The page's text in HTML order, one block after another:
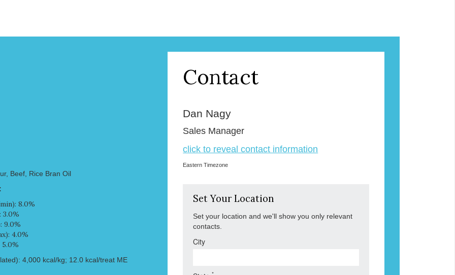
Beef, Rice Bran Oil
8.0%
3.0%
9.0%
4.0%
4,000 kcal/kg; 12.0 kcal/treat ME
Contact
Dan Nagy
Sales Manager
click to reveal contact information
Eastern Timezone
Set Your Location
Set your location and we'll show you only relevant
contacts.
City